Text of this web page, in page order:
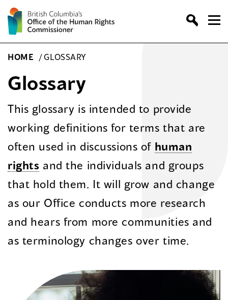
Skip
to
content
HOME / GLOSSARY
Glossary
This glossary is intended to provide
working definitions for terms that are
often used in discussions of human
rights and the individuals and groups
that hold them. It will grow and change
as our Office conducts more research
and hears from more communities and
as terminology changes over time.